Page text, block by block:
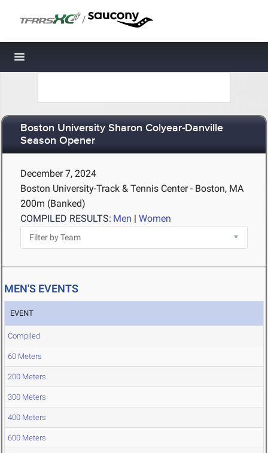
/
Toggle navigation
Boston University Sharon Colyear-Danville
Season Opener
December 7, 2024
Boston University-Track & Tennis Center - Boston, MA
200m (Banked)
COMPILED RESULTS: Men | Women
MEN'S EVENTS
EVENT
Compiled
60 Meters
200 Meters
300 Meters
400 Meters
600 Meters